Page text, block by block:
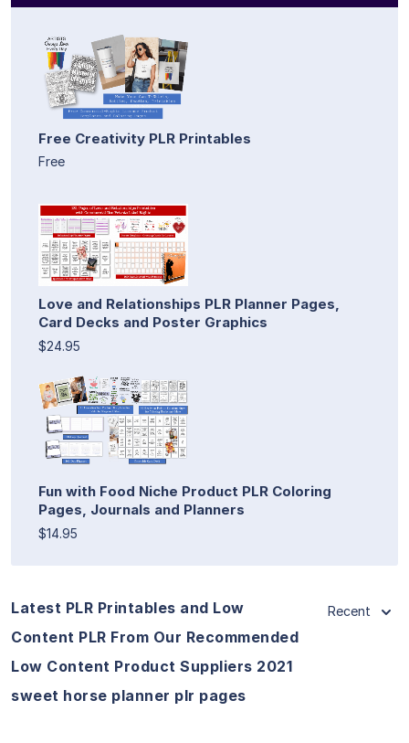
Free Creativity PLR Printables
Free
Love and Relationships PLR Planner Pages,
Card Decks and Poster Graphics
$24.95
Fun with Food Niche Product PLR Coloring
Pages, Journals and Planners
$14.95
Latest PLR Printables and Low
Content PLR From Our Recommended
Low Content Product Suppliers 2021
sweet horse planner plr pages
Recent